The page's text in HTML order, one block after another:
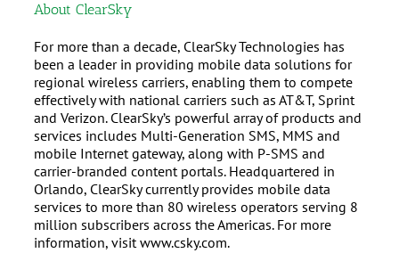
About ClearSky
For more than a decade, ClearSky Technologies has
been a leader in providing mobile data solutions for
regional wireless carriers, enabling them to compete
effectively with national carriers such as AT&T, Sprint
and Verizon. ClearSky’s powerful array of products and
services includes Multi-Generation SMS, MMS and
mobile Internet gateway, along with P-SMS and
carrier-branded content portals. Headquartered in
Orlando, ClearSky currently provides mobile data
services to more than 80 wireless operators serving 8
million subscribers across the Americas. For more
information, visit www.csky.com.